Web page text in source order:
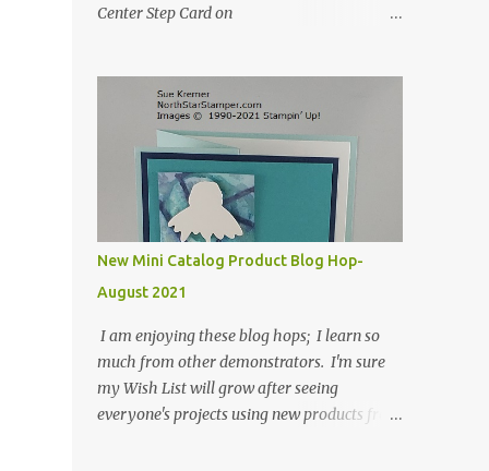
Center Step Card on
created a card that is a standard A2 card, 5-
1/2" X 4-1/4". If you place your
embellishments within the 5-1/2" X 4-1/4"
you can use a medium Stampin' Up!
envelope for this card. Here's a link to the
Split Coast Stamper tutorial: Center Step
Card Tutorial - Splitcoaststampers . They
include pictures and a video. I'm not quite
ready for winter yet, so I made a summer
card using the Peaceful Cabin stamp set and
coordinating Cabin dies. Both are available
starting 3 August 2021 in the mini catalog. I
am a visual learner, so I made a quick video
New Mini Catalog Product Blog Hop-
August 2021
I am enjoying these blog hops; I learn so
much from other demonstrators. I'm sure
my Wish List will grow after seeing
everyone's projects using new products from